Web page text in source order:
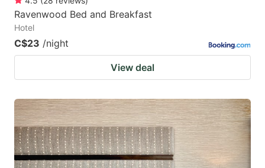
Ravenwood Bed and Breakfast
Hotel
C$23 /night
View deal